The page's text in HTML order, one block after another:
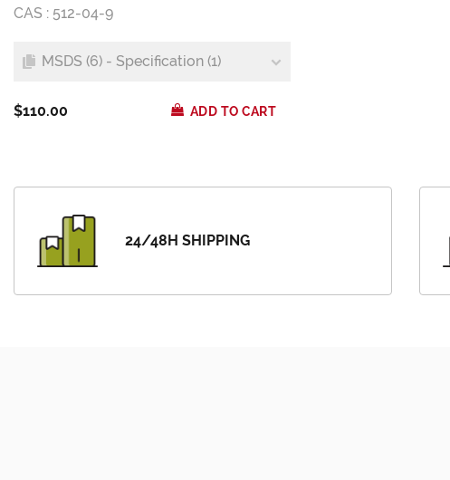
CAS : 512-04-9
MSDS (6) - Specification (1)
$110.00 ADD TO CART
24/48H SHIPPING